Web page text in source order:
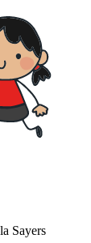
Sayers